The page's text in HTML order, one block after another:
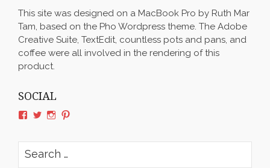
This site was designed on a MacBook Pro by Ruth Mar
Tam, based on the Pho Wordpress theme. The Adobe
Creative Suite, TextEdit, countless pots and pans, and
coffee were all involved in the rendering of this
product.
SOCIAL
View
on
Facebook
View
on
Twitter
View
on
Instagram
View
on
Search
for: